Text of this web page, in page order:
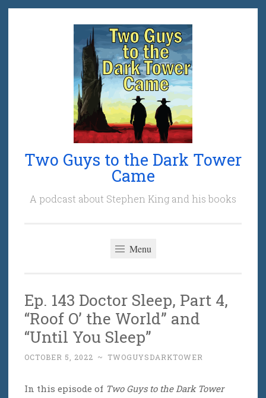
Two Guys to the Dark Tower
Came
A podcast about Stephen King and his books
Menu
Ep. 143 Doctor Sleep, Part 4,
“Roof O’ the World” and
“Until You Sleep”
OCTOBER 5, 2022 ~ TWOGUYSDARKTOWER
In this episode of Two Guys to the Dark Tower